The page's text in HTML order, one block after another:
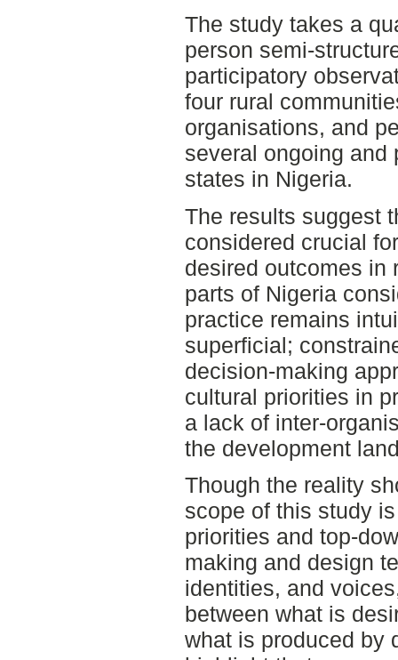
The study takes a
person semi-
participatory
four rural
organisations, and
several ongoing and
states in Nigeria.
The results suggest
considered crucial
desired outcomes in
parts of Nigeria
practice remains
superficial;
decision-making
cultural priorities in
a lack of inter-
the development
Though the reality
scope of this study
priorities and top-
making and design
identities, and
between what is
what is produced by